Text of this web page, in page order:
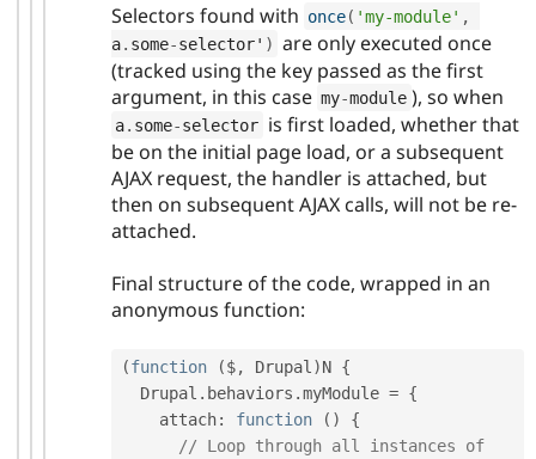
Selectors found with once( 'my-module' ,
a. some-selector' ) are only executed once
(tracked using the key passed as the first
argument, in this case my-module ), so when
a. some-selector is first loaded, whether that
be on the initial page load, or a subsequent
AJAX request, the handler is attached, but
then on subsequent AJAX calls, will not be re-
attached.
Final structure of the code, wrapped in an
anonymous function:
(function ($, Drupal )N {
  Drupal
. behaviors .myModule = {
    attach
: function ( )
{
// Loop through all instances of